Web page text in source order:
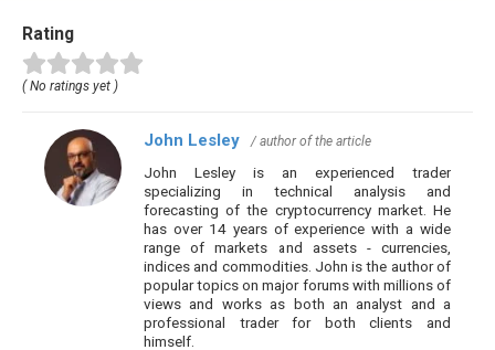
Rating
( No ratings yet )
John Lesley / author of the article
John Lesley is an experienced trader
specializing in technical analysis and
forecasting of the cryptocurrency market. He
has over 14 years of experience with a wide
range of markets and assets - currencies,
indices and commodities. John is the author of
popular topics on major forums with millions of
views and works as both an analyst and a
professional trader for both clients and
himself.